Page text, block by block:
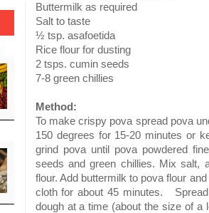
Buttermilk as required
Salt to taste
½ tsp. asafoetida
Rice flour for dusting
2 tsps. cumin seeds
7-8 green chillies
Method:
To make crispy pova spread pova
150 degrees for 15-20 minutes or
grind pova until pova powdered
seeds and green chillies. Mix salt,
flour. Add buttermilk to pova flour
cloth for about 45 minutes.
dough at a time (about the size of a